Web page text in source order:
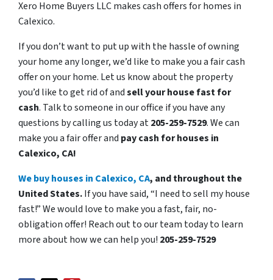
Xero Home Buyers LLC makes cash offers for homes in
Calexico.
If you don’t want to put up with the hassle of owning
your home any longer, we’d like to make you a fair cash
offer on your home. Let us know about the property
you’d like to get rid of andsell your house fast for
cash. Talk to someone in our office if you have any
questions by calling us today at205-259-7529. We can
make you a fair offer and pay cash for houses in
Calexico, CA!
We buy houses in Calexico, CA, and throughout the
United States.If you have said, “I need to sell my house
fast!” We would love to make you a fast, fair, no-
obligation offer! Reach out to our team today to learn
more about how we can help you! 205-259-7529